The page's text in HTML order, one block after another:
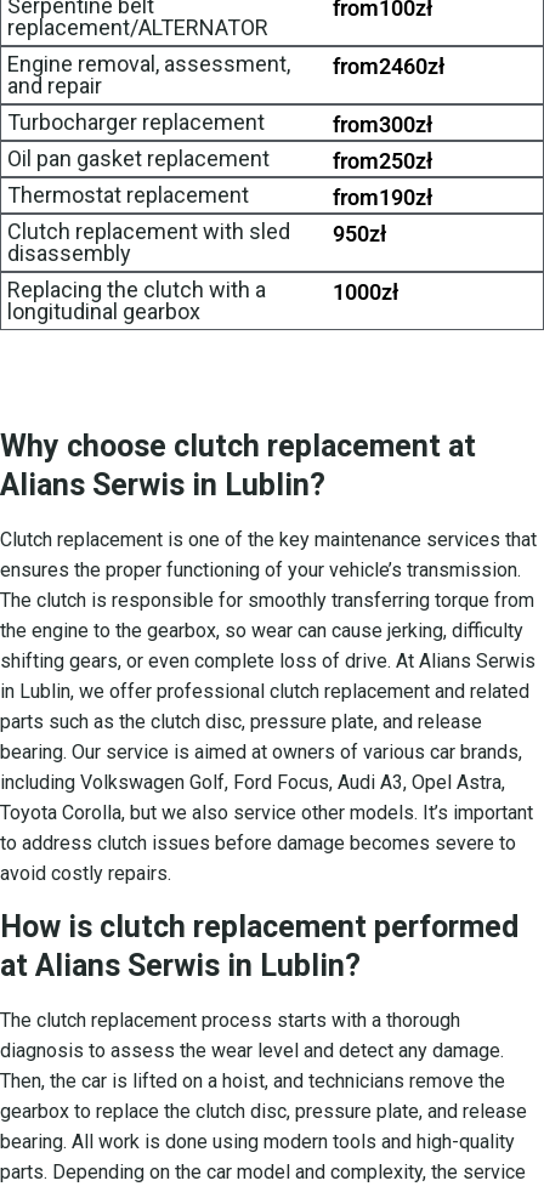
Serpentine belt
replacement/ALTERNATOR
from100zł
Engine removal, assessment,
and repair
from2460zł
Turbocharger replacement from300zł
Oil pan gasket replacement
from250zł
Thermostat replacement
from190zł
Clutch replacement with sled
disassembly
950zł
Replacing the clutch with a
longitudinal gearbox
1000zł
Why choose clutch replacement at
Alians Serwis in Lublin?
Clutch replacement is one of the key maintenance services that
ensures the proper functioning of your vehicle’s transmission.
The clutch is responsible for smoothly transferring torque from
the engine to the gearbox, so wear can cause jerking, difficulty
shifting gears, or even complete loss of drive. At Alians Serwis
in Lublin, we offer professional clutch replacement and related
parts such as the clutch disc, pressure plate, and release
bearing. Our service is aimed at owners of various car brands,
including Volkswagen Golf, Ford Focus, Audi A3, Opel Astra,
Toyota Corolla, but we also service other models. It’s important
to address clutch issues before damage becomes severe to
avoid costly repairs.
How is clutch replacement performed
at Alians Serwis in Lublin?
The clutch replacement process starts with a thorough
diagnosis to assess the wear level and detect any damage.
Then, the car is lifted on a hoist, and technicians remove the
gearbox to replace the clutch disc, pressure plate, and release
bearing. All work is done using modern tools and high-quality
parts. Depending on the car model and complexity, the service